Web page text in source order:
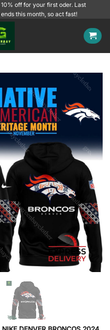
off for your first oder. Last
this month, so act fast!